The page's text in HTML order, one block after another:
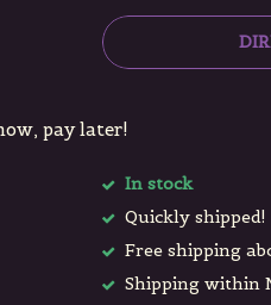
pay later!
In stock
Quickly shipped!
Free shipping
Shipping within